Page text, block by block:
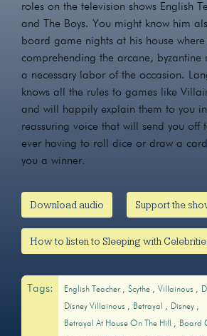
roles on the television shows English
and The Boys. You might know him
board game nights at his house
comprehending the arcane, byzantine
a necessary labor of the occasion.
knows all the rules to games like
and will happily explain them to you
reassuring voice that will send you off
ever having to roll dice or draw a
you a winner.
Download audio Support the
How to listen to Sleeping with
Tags: English Teacher Scythe Villainous
Disney Villainous
Betrayal
Disney
Betrayal At House On The Hill
Board